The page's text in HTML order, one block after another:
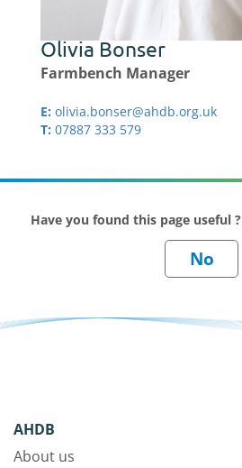
Olivia Bonser
Farmbench Manager
E: olivia.bonser@ahdb.org.uk
T: 07887 333 579
Have you found this page useful ?
AHDB
About us